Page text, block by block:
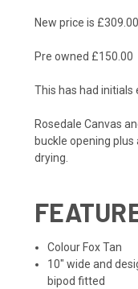
New price is £309.00
Pre owned £150.00
This has had initials
Rosedale Canvas
buckle opening
drying.
Colour Fox Tan
10″ wide and
bipod fitted